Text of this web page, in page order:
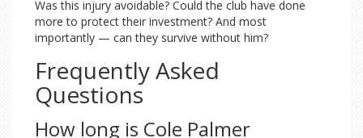
Was this injury avoidable? Could the club have done
more to protect their investment? And most
importantly — can they survive without him?
Frequently Asked
Questions
How long is Cole Palmer